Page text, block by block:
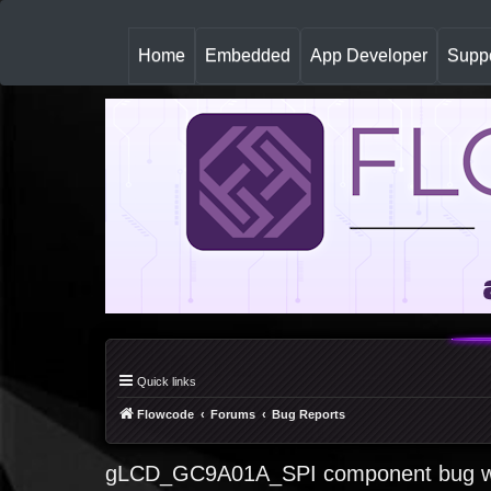
Home(
u
r
Embedded App Developer
Quick links
Flowcode Forums Bug Reports
gLCD_GC9A01A_SPI component bug